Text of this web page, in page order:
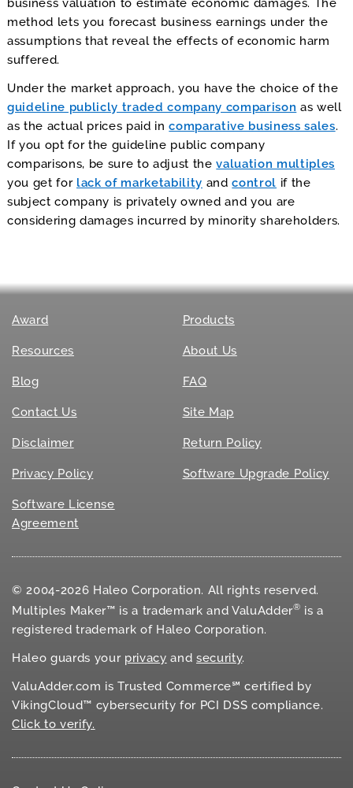
business valuation to estimate economic damages. The
method lets you forecast business earnings under the
assumptions that reveal the effects of economic harm
suffered.
Under the market approach, you have the choice of the
guideline publicly traded company comparison as well
as the actual prices paid incomparative business sales.
If you opt for the guideline public company
comparisons, be sure to adjust thevaluation multiples
you get for lack of marketability andcontrol if the
subject company is privately owned and you are
considering damages incurred by minority shareholders.
Award Products
Resources About Us
Blog FAQ
Contact Us Site Map
Disclaimer Return Policy
Privacy Policy Software Upgrade Policy
Software License
Agreement
© 2004-2026 Haleo Corporation. All rights reserved.
Multiples Maker™ is a trademark and ValuAdder® is a
registered trademark of Haleo Corporation.
Haleo guards your privacy andsecurity.
ValuAdder.com is Trusted Commerce℠ certified by
VikingCloud™ cybersecurity for PCI DSS compliance.
Click to verify.